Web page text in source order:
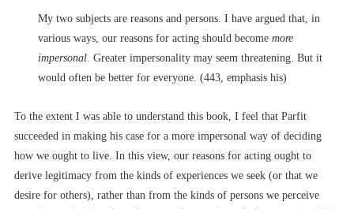
My two subjects are reasons and persons. I have argued that, in
various ways, our reasons for acting should become more
impersonal. Greater impersonality may seem threatening. But it
would often be better for everyone. (443, emphasis his)
To the extent I was able to understand this book, I feel that Parfit
succeeded in making his case for a more impersonal way of deciding
how we ought to live. In this view, our reasons for acting ought to
derive legitimacy from the kinds of experiences we seek (or that we
desire for others), rather than from the kinds of persons we perceive